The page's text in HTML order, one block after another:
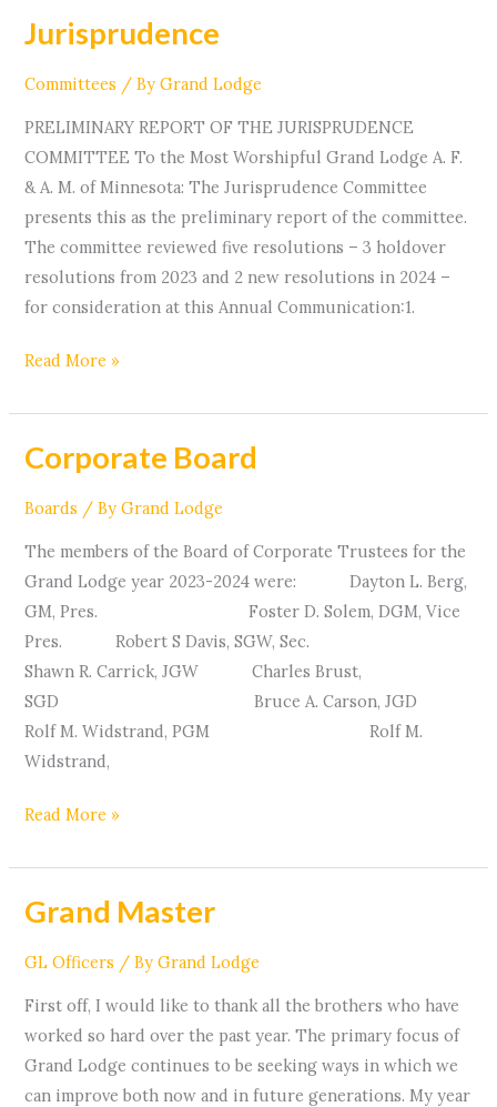
Jurisprudence
Committees / ByGrand Lodge
PRELIMINARY REPORT OF THE JURISPRUDENCE
COMMITTEE To the Most Worshipful Grand Lodge A. F.
& A. M. of Minnesota: The Jurisprudence Committee
presents this as the preliminary report of the committee.
The committee reviewed five resolutions – 3 holdover
resolutions from 2023 and 2 new resolutions in 2024 –
for consideration at this Annual Communication:1.
Jurisprudence
Read More »
Corporate Board
Boards / ByGrand Lodge
The members of the Board of Corporate Trustees for the
Grand Lodge year 2023-2024 were: Dayton L. Berg,
GM, Pres. Foster D. Solem, DGM, Vice
Pres. Robert S Davis, SGW, Sec.
Shawn R. Carrick, JGW Charles Brust,
SGD Bruce A. Carson, JGD
Rolf M. Widstrand, PGM Rolf M.
Widstrand,
Corporate
Read More »
Grand Master
GL Officers / ByGrand Lodge
First off, I would like to thank all the brothers who have
worked so hard over the past year. The primary focus of
Grand Lodge continues to be seeking ways in which we
can improve both now and in future generations. My year
Grand